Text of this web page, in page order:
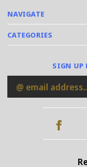
NAVIGATE
CATEGORIES
SIGN UP
Email
Address